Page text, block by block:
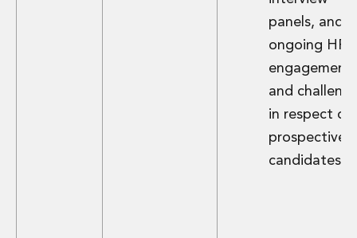
panels, and
ongoing HR
engagement
and
in respect of
prospective
candidates.